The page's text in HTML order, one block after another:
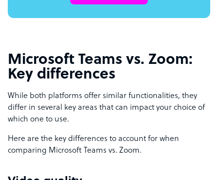
Microsoft Teams vs. Zoom:
Key differences
While both platforms offer similar functionalities, they
differ in several key areas that can impact your choice of
which one to use.
Here are the key differences to account for when
comparing Microsoft Teams vs. Zoom.